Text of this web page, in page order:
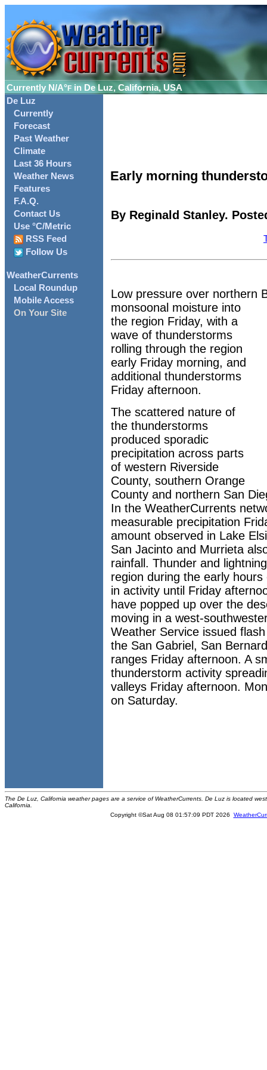
Currently N/A°F in De Luz, California, USA
De Luz
Currently
Forecast
Past Weather
Climate
Last 36 Hours
Weather News
Features
F.A.Q.
Contact Us
Use °C/Metric
RSS Feed
Follow Us
WeatherCurrents
Local Roundup
Mobile Access
On Your Site
Early morning
By Reginald Stanley.
Low pressure over northern
monsoonal moisture into
the region Friday, with a
wave of thunderstorms
rolling through the region
early Friday morning, and
additional thunderstorms
Friday afternoon.
The scattered nature of
the thunderstorms
produced sporadic
precipitation across parts
of western Riverside
County, southern Orange
County and northern San
In the WeatherCurrents
measurable precipitation
amount observed in Lake
San Jacinto and Murrieta
rainfall. Thunder and
region during the early
in activity until Friday
have popped up over the
moving in a west-
Weather Service issued
the San Gabriel, San
ranges Friday afternoon. A
thunderstorm activity
valleys Friday afternoon.
on Saturday.
The De Luz, California weather pages are a service of WeatherCurrents. De Luz is located
California.
Copyright ©Sat Aug 08 01:57:09 PDT 2026